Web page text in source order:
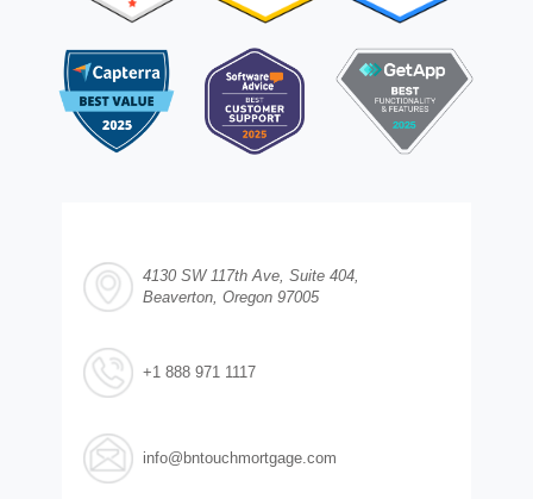
4130 SW 117th Ave, Suite 404,
Beaverton, Oregon 97005
+1 888 971 1117
info@bntouchmortgage.com